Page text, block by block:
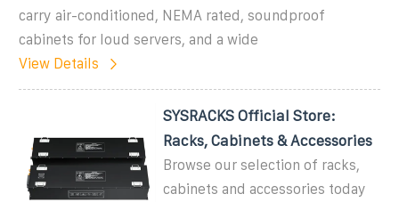
carry air-conditioned, NEMA rated, soundproof
cabinets for loud servers, and a wide
View Details
SYSRACKS Official Store:
Racks, Cabinets & Accessories
Browse our selection of racks,
cabinets and accessories today